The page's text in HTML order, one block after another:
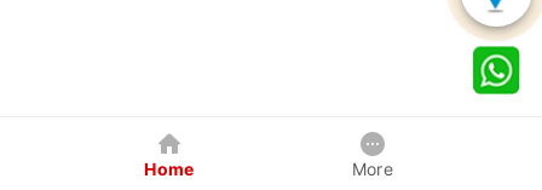
Home More